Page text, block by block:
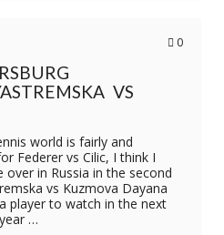
0
VS
world is fairly and
Federer vs Cilic, I think I
in Russia in the second
vs Kuzmova Dayana
player to watch in the next
…